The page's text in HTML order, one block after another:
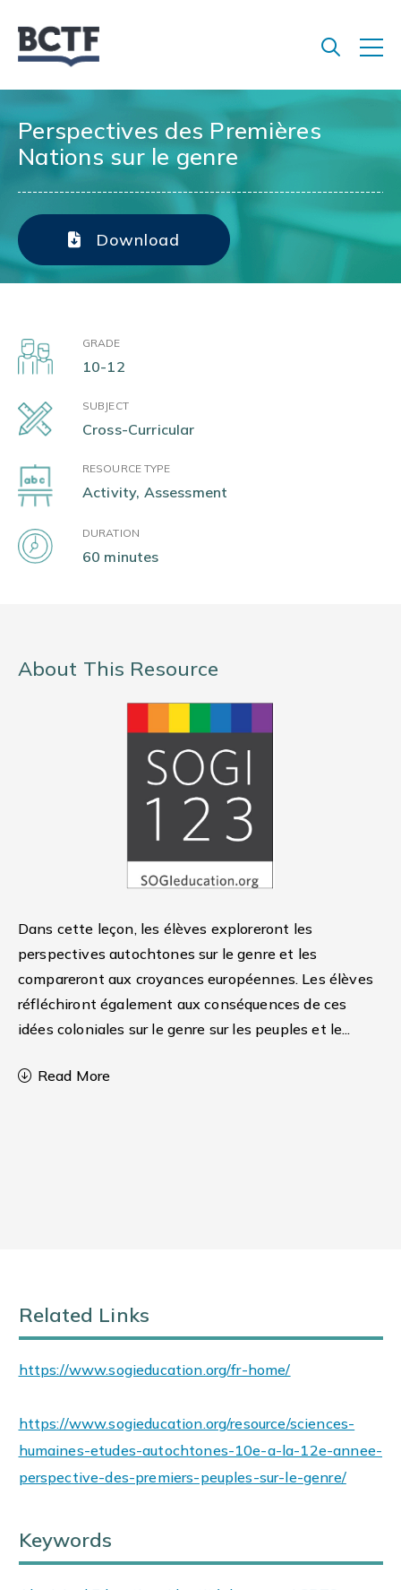
Perspectives des Premières
Nations sur le genre
Download
GRADE
10-12
SUBJECT
Cross-Curricular
RESOURCE TYPE
Activity, Assessment
DURATION
60 minutes
About This Resource
Dans cette leçon, les élèves exploreront les
perspectives autochtones sur le genre et les
compareront aux croyances européennes. Les élèves
réfléchiront également aux conséquences de ces
idées coloniales sur le genre sur les peuples et le...
Read More
Related Links
https://www.sogieducation.org/fr-home/
https://www.sogieducation.org/resource/sciences-
humaines-etudes-autochtones-10e-a-la-12e-annee-
perspective-des-premiers-peuples-sur-le-genre/
Keywords